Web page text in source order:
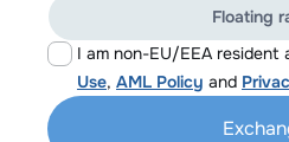
I am non-EU/EEA resident
Use, AML Policy and
Floating